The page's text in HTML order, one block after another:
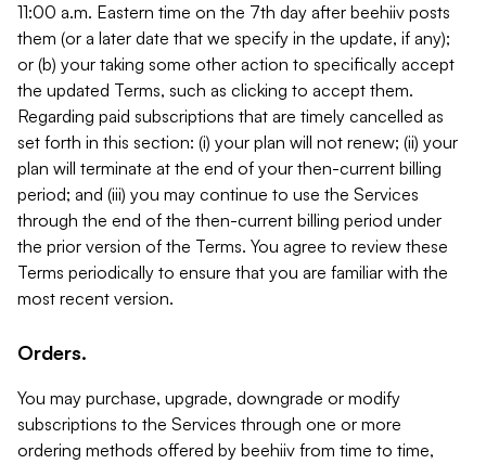
11:00 a.m. Eastern time on the 7th day after beehiiv posts
them (or a later date that we specify in the update, if any);
or (b) your taking some other action to specifically accept
the updated Terms, such as clicking to accept them.
Regarding paid subscriptions that are timely cancelled as
set forth in this section: (i) your plan will not renew; (ii) your
plan will terminate at the end of your then-current billing
period; and (iii) you may continue to use the Services
through the end of the then-current billing period under
the prior version of the Terms. You agree to review these
Terms periodically to ensure that you are familiar with the
most recent version.
Orders.
You may purchase, upgrade, downgrade or modify
subscriptions to the Services through one or more
ordering methods offered by beehiiv from time to time,